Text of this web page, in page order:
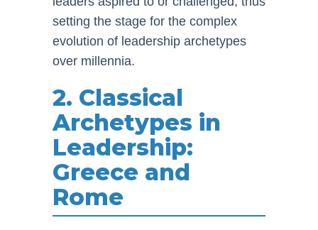
setting the stage for the complex
evolution of leadership archetypes
over millennia.
2. Classical
Archetypes in
Leadership:
Greece and
Rome